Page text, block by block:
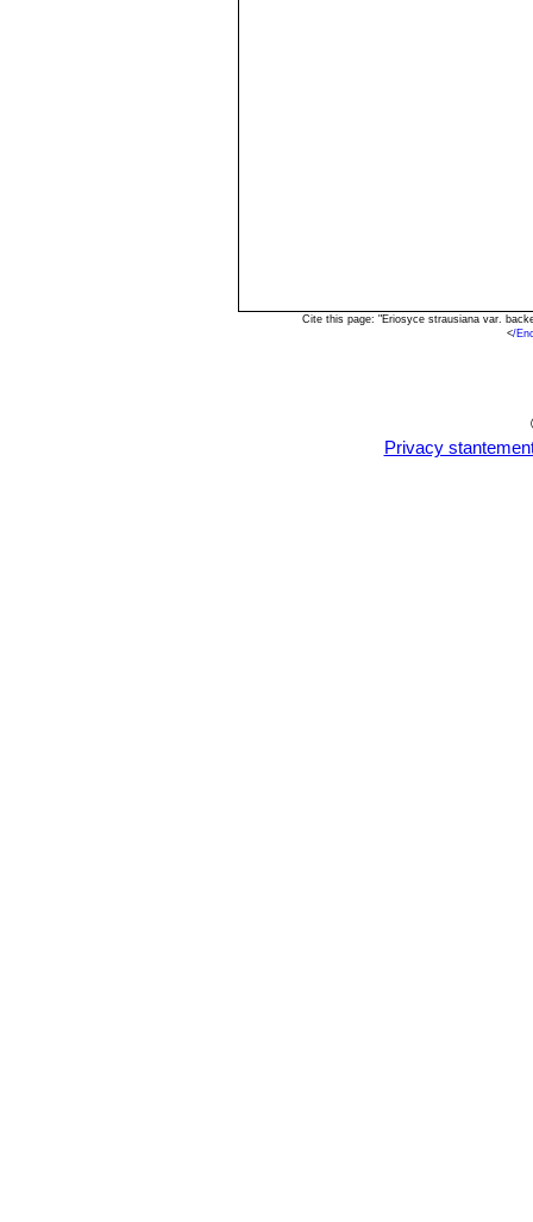
Cite this page: "Eriosyce strausiana var.
</
Privacy